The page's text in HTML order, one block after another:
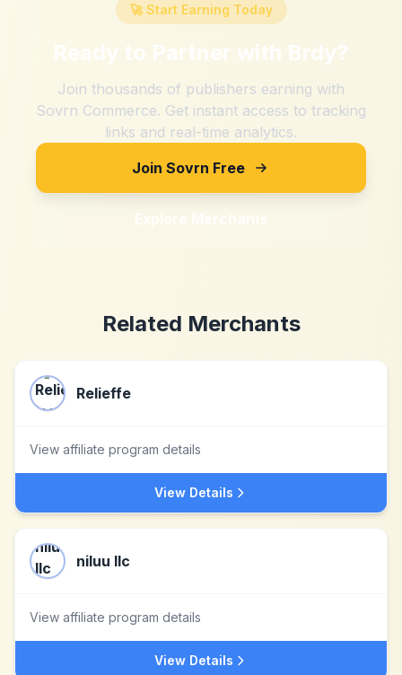
🚀 Start Earning Today
Ready to Partner with Brdy?
Join thousands of publishers earning with
Sovrn Commerce. Get instant access to tracking
links and real-time analytics.
Join Sovrn Free
Explore Merchants
Related Merchants
Relieffe
View affiliate program details
View Details
niluu llc
View affiliate program details
View Details